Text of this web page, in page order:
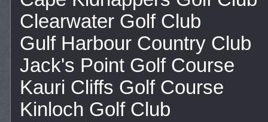
Clearwater Golf Club
Gulf Harbour Country Club
Jack's Point Golf Course
Kauri Cliffs Golf Course
Kinloch Golf Club